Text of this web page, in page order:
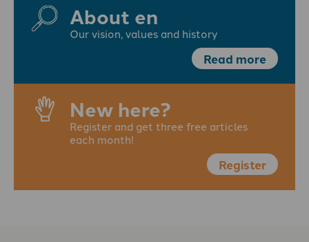
About en
Our vision, values and history
Read more
New here?
Register and get three free articles
each month!
Register